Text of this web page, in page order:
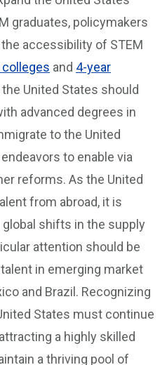
graduates, policymakers
accessibility of STEM
and 4-year
the United States should
advanced degrees in
to the United
to enable via
reforms. As the United
from abroad, it is
shifts in the supply
attention should be
in emerging market
and Brazil. Recognizing
States must continue
a highly skilled
a thriving pool of